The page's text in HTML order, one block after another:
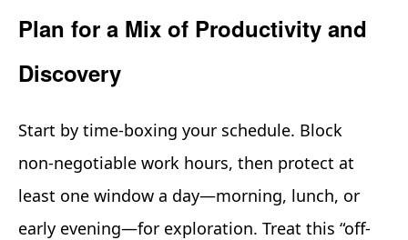
Plan for a Mix of Productivity and
Discovery
Start by time-boxing your schedule. Block
non‑negotiable work hours, then protect at
least one window a day—morning, lunch, or
early evening—for exploration. Treat this “off-